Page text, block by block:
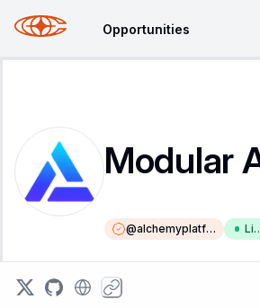
Opportunities
@alchemyplatfo
rm
Liv
e